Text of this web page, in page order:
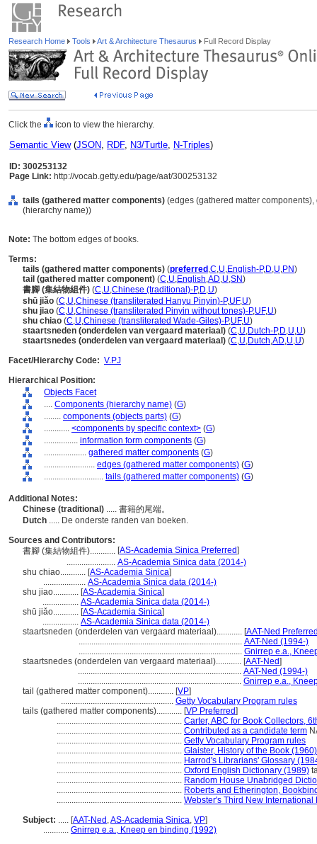
Research Home Tools Art & Architecture Thesaurus Full Record Display
Click the icon to view the hierarchy.
Semantic View(JSON, RDF, N3/Turtle, N-Triples)
ID: 300253132
Page Link: http://vocab.getty.edu/page/aat/300253132
tails (gathered matter components) (edges (gathered matter
(hierarchy name))
Note: The bottom edges of books.
Terms:
tails (gathered matter components) (preferred ,C,U,English-P,D,U,PN)
tail (gathered matter component) (C,U,English,AD,U,SN)
書腳 (集結物組件) (C,U,Chinese (traditional)-P,D,U)
shū jiǎo (C,U,Chinese (transliterated Hanyu Pinyin)-P,UF,U)
shu jiao (C,U,Chinese (transliterated Pinyin without tones)-P,UF,U)
shu chiao (C,U,Chinese (transliterated Wade-Giles)-P,UF,U)
staartsneden (onderdelen van vergaard materiaal) (C,U,Dutch-P,D,U,U)
staartsnedes (onderdelen van vergaard materiaal) (C,U,Dutch,AD,U,U)
Facet/Hierarchy Code: V.PJ
Hierarchical Position:
Objects Facet
.... Components (hierarchy name) (G)
........ components (objects parts) (G)
............ <components by specific context> (G)
................ information form components (G)
.................... gathered matter components (G)
........................ edges (gathered matter components) (G)
............................ tails (gathered matter components) (G)
Additional Notes:
Chinese (traditional) ..... 書籍的尾端。
Dutch ..... De onderste randen van boeken.
Sources and Contributors:
書腳 (集結物組件)............ [AS-Academia Sinica Preferred]
....................... AS-Academia Sinica data (2014-)
shu chiao............ [AS-Academia Sinica]
.................... AS-Academia Sinica data (2014-)
shu jiao............ [AS-Academia Sinica]
................. AS-Academia Sinica data (2014-)
shū jiǎo............ [AS-Academia Sinica]
................. AS-Academia Sinica data (2014-)
staartsneden (onderdelen van vergaard materiaal)............ [AAT-Ned
............................................................................. AAT-Ned (1994-)
............................................................................. Gnirrep e.a.,
staartsnedes (onderdelen van vergaard materiaal)............ [AAT-Ned]
............................................................................. AAT-Ned (1994-)
............................................................................. Gnirrep e.a.,
tail (gathered matter component)............ [VP]
..................................................... Getty Vocabulary Program rules
tails (gathered matter components)............ [VP Preferred]
........................................................... Carter, ABC for Book Collectors,
........................................................... Contributed as a candidate term
........................................................... Getty Vocabulary Program rules
........................................................... Glaister, History of the Book (1960)
........................................................... Harrod's Librarians' Glossary
........................................................... Oxford English Dictionary (1989)
........................................................... Random House Unabridged
........................................................... Roberts and Etherington,
........................................................... Webster's Third New International
Subject: ..... [AAT-Ned ,AS-Academia Sinica, VP]
............ Gnirrep e.a., Kneep en binding (1992)